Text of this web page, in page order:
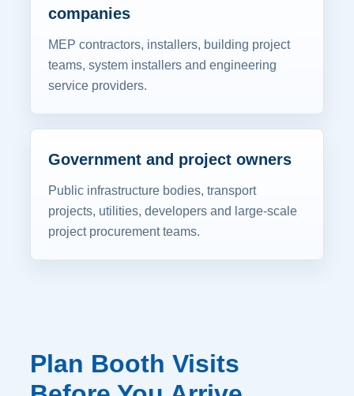
companies
MEP contractors, installers, building project
teams, system installers and engineering
service providers.
Government and project owners
Public infrastructure bodies, transport
projects, utilities, developers and large-scale
project procurement teams.
Plan Booth Visits